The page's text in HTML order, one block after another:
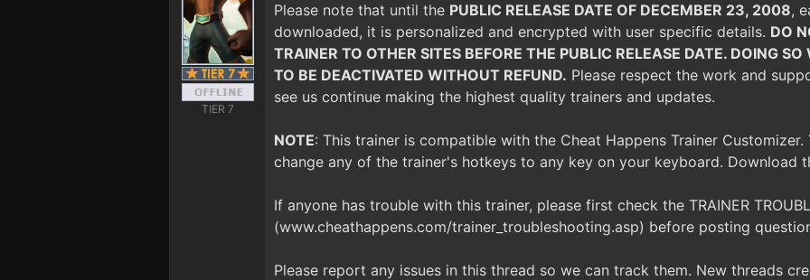
TIER 7
Please note that until the PUBLIC RELEASE DATE OF DECEMBER 23, 2008,
downloaded, it is personalized and encrypted with user specific details. DO
TRAINER TO OTHER SITES BEFORE THE PUBLIC RELEASE DATE. DOING
TO BE DEACTIVATED WITHOUT REFUND. Please respect the work and
see us continue making the highest quality trainers and updates.
NOTE: This trainer is compatible with the Cheat Happens Trainer
change any of the trainer's hotkeys to any key on your keyboard. Download
If anyone has trouble with this trainer, please first check the TRAINER
(www.cheathappens.com/trainer_troubleshooting.asp) before posting
Please report any issues in this thread so we can track them. New threads